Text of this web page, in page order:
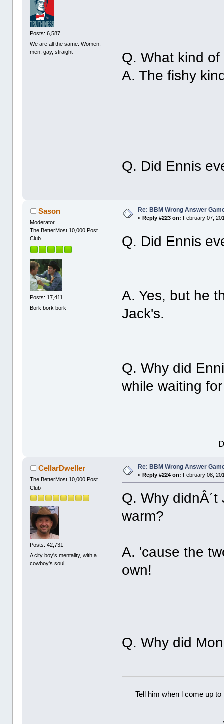
Posts: 6,587
We are all the same. Women,
men, gay, straight
Q. What kind
A. The fishy
Q. Did Ennis
Sason
Moderator
The BetterMost 10,000 Post
Club
Posts: 17,411
Bork bork bork
Re: BBM Wrong Answer
«Reply #223 on: February 07,
Q. Did Ennis
A. Yes, but he
Jack's.
Q. Why did
while waiting
CellarDweller
The BetterMost 10,000 Post
Club
Posts: 42,731
A city boy's mentality, with a
cowboy's soul.
Re: BBM Wrong Answer
«Reply #224 on: February 08,
Q. Why
warm?
A. 'cause the
own!
Q. Why did
Tell him when l come up